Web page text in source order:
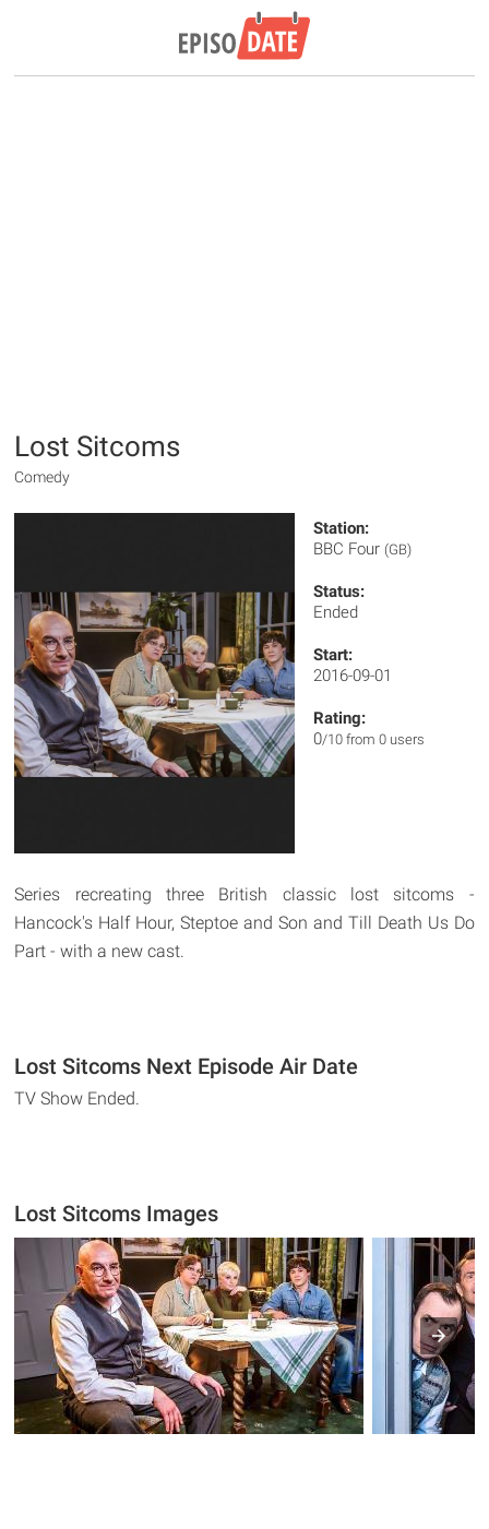
Lost Sitcoms
Comedy
Station:
BBC Four (GB)
Status:
Ended
Start:
2016-09-01
Rating:
0/10 from 0 users
Series recreating three British classic lost sitcoms -
Hancock's Half Hour, Steptoe and Son and Till Death Us Do
Part - with a new cast.
Lost Sitcoms Next Episode Air Date
TV Show Ended.
Lost Sitcoms Images